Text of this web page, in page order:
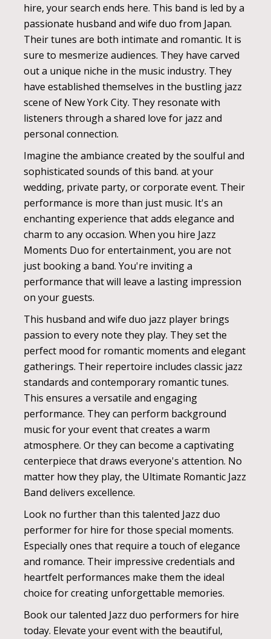
hire, your search ends here. This band is led by a
passionate husband and wife duo from Japan.
Their tunes are both intimate and romantic. It is
sure to mesmerize audiences. They have carved
out a unique niche in the music industry. They
have established themselves in the bustling jazz
scene of New York City. They resonate with
listeners through a shared love for jazz and
personal connection.
Imagine the ambiance created by the soulful and
sophisticated sounds of this band. at your
wedding, private party, or corporate event. Their
performance is more than just music. It's an
enchanting experience that adds elegance and
charm to any occasion. When you hire Jazz
Moments Duo for entertainment, you are not
just booking a band. You're inviting a
performance that will leave a lasting impression
on your guests.
This husband and wife duo jazz player brings
passion to every note they play. They set the
perfect mood for romantic moments and elegant
gatherings. Their repertoire includes classic jazz
standards and contemporary romantic tunes.
This ensures a versatile and engaging
performance. They can perform background
music for your event that creates a warm
atmosphere. Or they can become a captivating
centerpiece that draws everyone's attention. No
matter how they play, the Ultimate Romantic Jazz
Band delivers excellence.
Look no further than this talented Jazz duo
performer for hire for those special moments.
Especially ones that require a touch of elegance
and romance. Their impressive credentials and
heartfelt performances make them the ideal
choice for creating unforgettable memories.
Book our talented Jazz duo performers for hire
today. Elevate your event with the beautiful,